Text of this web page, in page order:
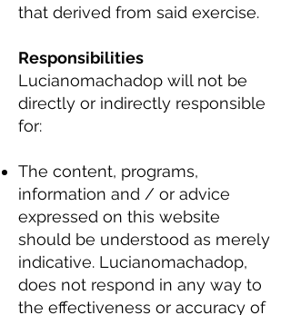
that derived from said exercise.
Responsibilities
Lucianomachadop will not be
directly or indirectly responsible
for:
The content, programs,
information and / or advice
expressed on this website
should be understood as merely
indicative. Lucianomachadop,
does not respond in any way to
the effectiveness or accuracy of